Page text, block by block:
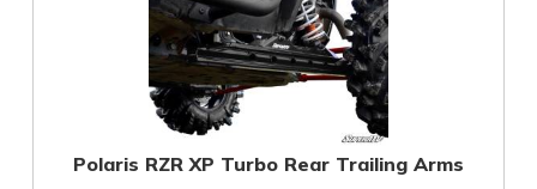
Polaris RZR XP Turbo Rear Trailing Arms